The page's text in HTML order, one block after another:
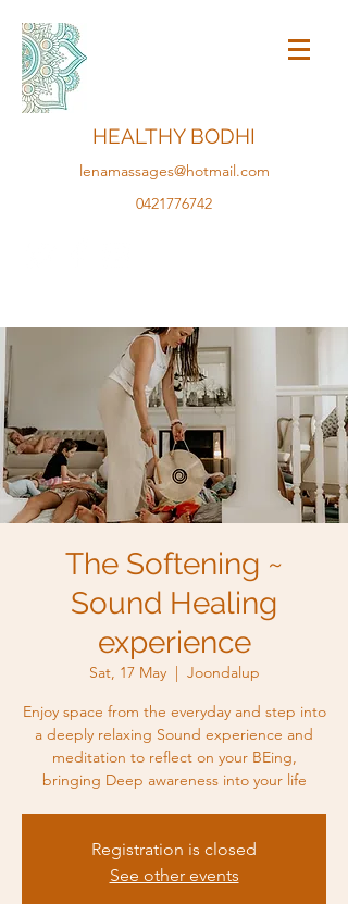
HEALTHY BODHI
lenamassages@hotmail.com
0421776742
The Softening ~
Sound Healing
experience
Sat, 17 May
  |
Joondalup
Enjoy space from the everyday and step into
a deeply relaxing Sound experience and
meditation to reflect on your BEing,
bringing Deep awareness into your life
Registration is closed
See other events